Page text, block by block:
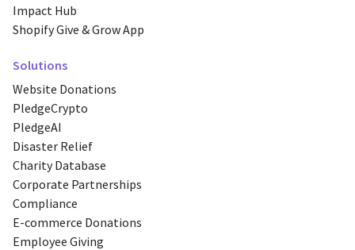
Impact Hub
Shopify Give & Grow App
Solutions
Website Donations
PledgeCrypto
PledgeAI
Disaster Relief
Charity Database
Corporate Partnerships
Compliance
E-commerce Donations
Employee Giving